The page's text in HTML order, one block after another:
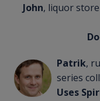
John, liquor
Patrik,
series
Uses